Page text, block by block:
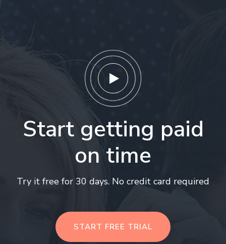
Start getting paid
on time
Try it free for 30 days. No credit card required
START FREE TRIAL